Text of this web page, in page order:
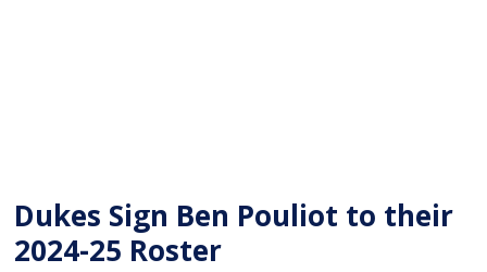
Dukes Sign Ben Pouliot to their
2024-25 Roster